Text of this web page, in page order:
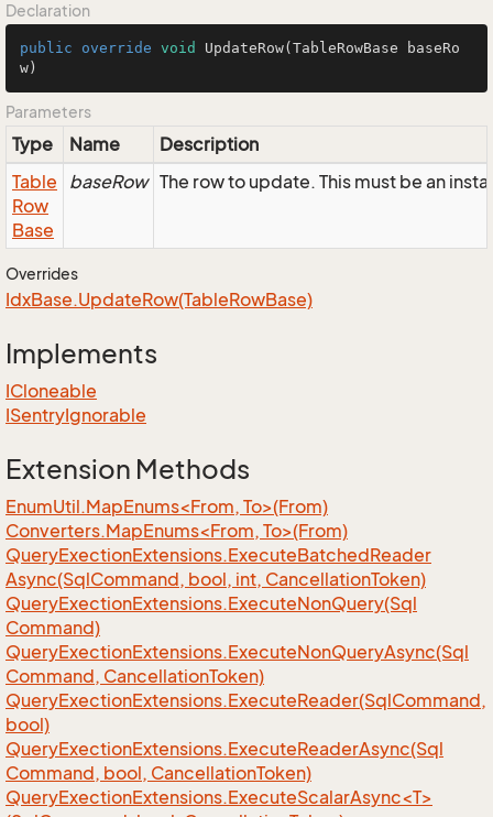
Declaration
public override void UpdateRow(TableRowBase baseRo
w)
Parameters
Type Name
Description
Table
Row
Base
baseRow The row to update. This must be an
Overrides
IdxBase.UpdateRow(TableRowBase)
Implements
ICloneable
ISentryIgnorable
Extension Methods
EnumUtil.MapEnums<From, To>(From)
Converters.MapEnums<From, To>(From)
QueryExectionExtensions.ExecuteBatchedReader
Async(SqlCommand, bool, int, CancellationToken)
QueryExectionExtensions.ExecuteNonQuery(Sql
Command)
QueryExectionExtensions.ExecuteNonQueryAsync(Sql
Command, CancellationToken)
QueryExectionExtensions.ExecuteReader(SqlCommand,
bool)
QueryExectionExtensions.ExecuteReaderAsync(Sql
Command, bool, CancellationToken)
QueryExectionExtensions.ExecuteScalarAsync<T>